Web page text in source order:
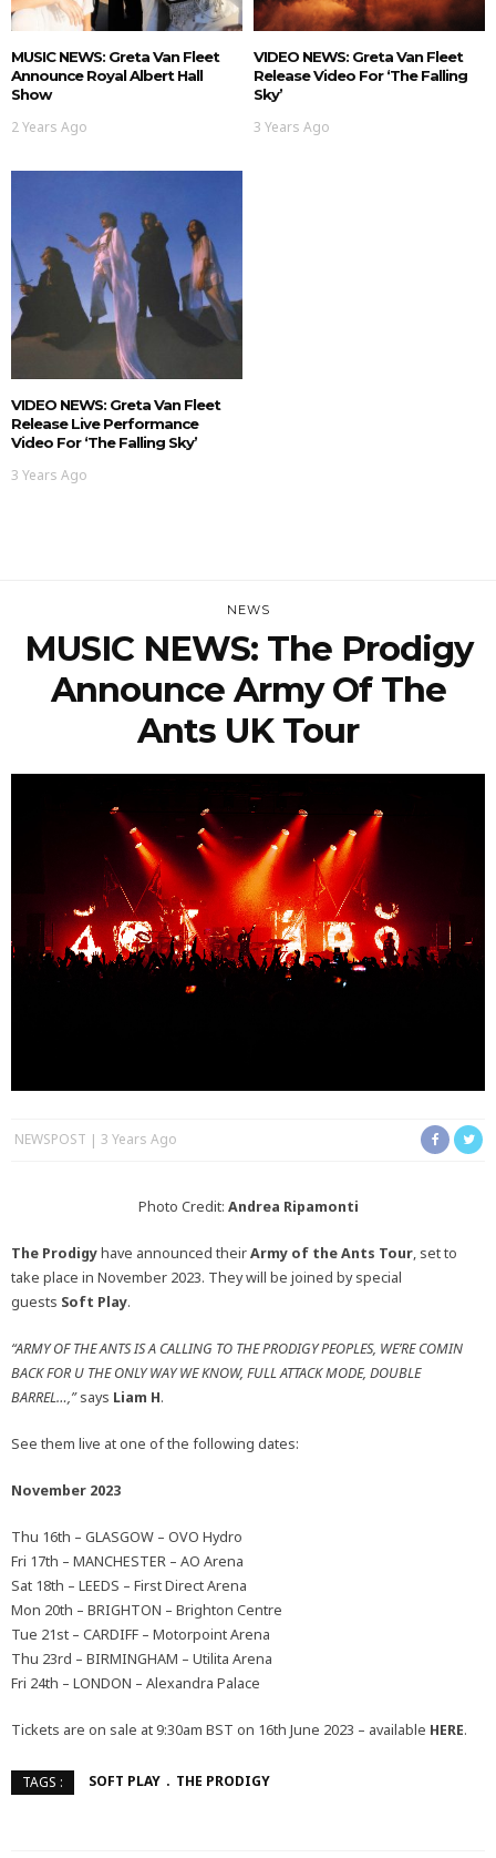
MUSIC NEWS: Greta Van Fleet
Announce Royal Albert Hall
Show
2 Years Ago
VIDEO NEWS: Greta Van Fleet
Release Video For ‘The Falling
Sky’
3 Years Ago
VIDEO NEWS: Greta Van Fleet
Release Live Performance
Video For ‘The Falling Sky’
3 Years Ago
NEWS
MUSIC NEWS: The Prodigy
Announce Army Of The
Ants UK Tour
NEWSPOST 3 Years Ago
Photo Credit: Andrea Ripamonti
The Prodigyhave announced theirArmy of the Ants Tour, set to
take place in November 2023. They will be joined by special
guests Soft Play.
“ARMY OF THE ANTS IS A CALLING TO THE PRODIGY PEOPLES, WE’RE COMIN
BACK FOR U THE ONLY WAY WE KNOW, FULL ATTACK MODE, DOUBLE
BARREL…,”says Liam H.
See them live at one of the following dates:
November 2023
Thu 16th – GLASGOW – OVO Hydro
Fri 17th – MANCHESTER – AO Arena
Sat 18th – LEEDS – First Direct Arena
Mon 20th – BRIGHTON – Brighton Centre
Tue 21st – CARDIFF – Motorpoint Arena
Thu 23rd – BIRMINGHAM – Utilita Arena
Fri 24th – LONDON – Alexandra Palace
Tickets are on sale at 9:30am BST on 16th June 2023 – available HERE.
TAGS : SOFT PLAY THE PRODIGY